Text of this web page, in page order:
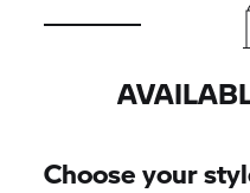
Choose your